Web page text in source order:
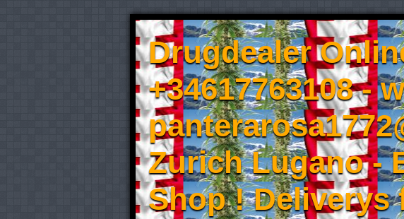
Drugdealer
+34617763108 -
Zurich Lugano -
Shop ! Deliverys